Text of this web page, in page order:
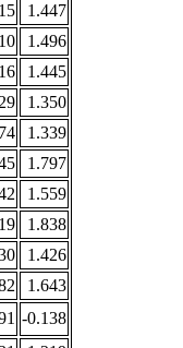
1.447
1.496
1.445
1.350
1.339
1.797
1.559
1.838
1.426
1.643
-0.138